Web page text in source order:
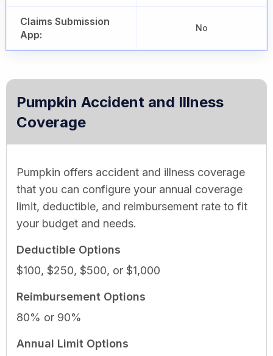
Claims Submission
App:
No
Pumpkin Accident and Illness
Coverage
Pumpkin offers accident and illness coverage
that you can configure your annual coverage
limit, deductible, and reimbursement rate to fit
your budget and needs.
Deductible Options
$100, $250, $500, or $1,000
Reimbursement Options
80% or 90%
Annual Limit Options